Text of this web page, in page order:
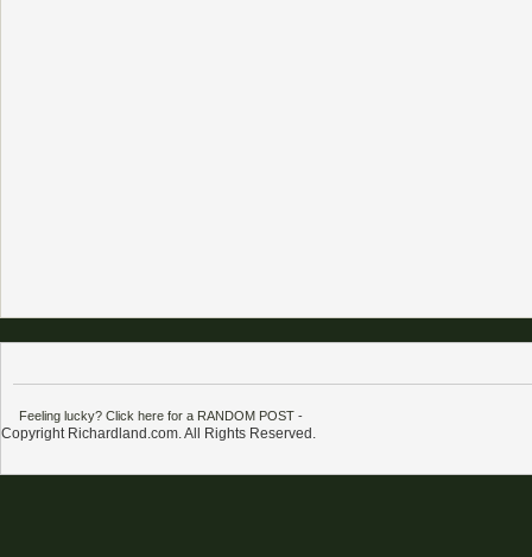
Feeling lucky? Click here for a RANDOM POST -
Copyright Richardland.com. All Rights Reserved.